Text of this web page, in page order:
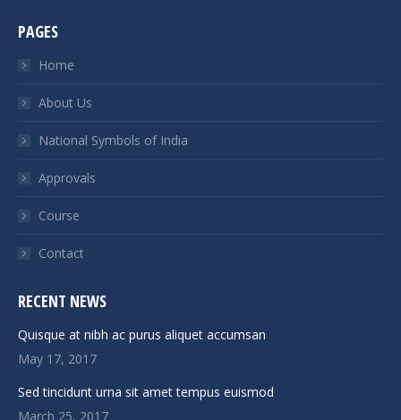
opens
window
opens
in
windowwindow
PAGES
Home
About Us
National Symbols of India
Approvals
Course
Contact
RECENT NEWS
Quisque at nibh ac purus aliquet accumsan
May 17, 2017
Sed tincidunt urna sit amet tempus euismod
March 25, 2017